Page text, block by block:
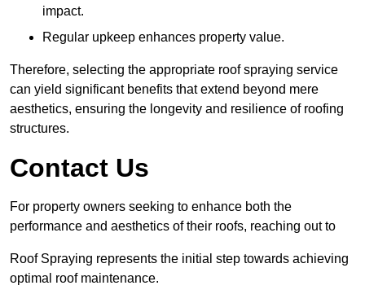
impact.
Regular upkeep enhances property value.
Therefore, selecting the appropriate roof spraying service
can yield significant benefits that extend beyond mere
aesthetics, ensuring the longevity and resilience of roofing
structures.
Contact Us
For property owners seeking to enhance both the
performance and aesthetics of their roofs, reaching out to
Roof Spraying represents the initial step towards achieving
optimal roof maintenance.